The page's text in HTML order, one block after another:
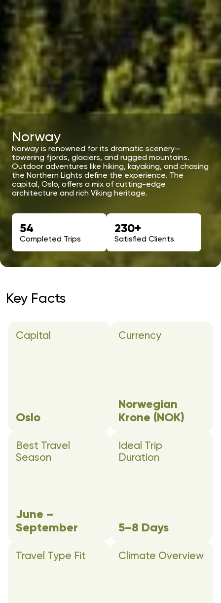
Norway
Norway is renowned for its dramatic scenery—
towering fjords, glaciers, and rugged mountains.
Outdoor adventures like hiking, kayaking, and chasing
the Northern Lights define the experience. The
capital, Oslo, offers a mix of cutting-edge
architecture and rich Viking heritage.
54
Completed Trips
230+
Satisfied Clients
Key Facts
Capital
Oslo
Currency
Norwegian
Krone (NOK)
Best Travel
Season
June –
September
Ideal Trip
Duration
5–8 Days
Travel Type Fit Climate Overview